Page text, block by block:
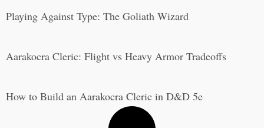
Playing Against Type: The Goliath Wizard
Aarakocra Cleric: Flight vs Heavy Armor Tradeoffs
How to Build an Aarakocra Cleric in D&D 5e